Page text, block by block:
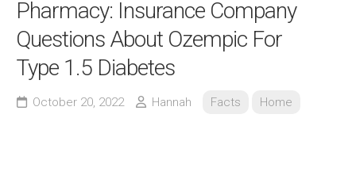
Pharmacy: Insurance Company
Questions About Ozempic For
Type 1.5 Diabetes
October 20, 2022 Hannah Facts Home